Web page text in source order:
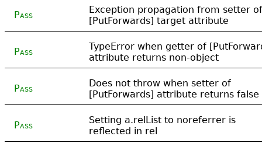
Pass
Exception propagation from setter of
[PutForwards] target attribute
Pass
TypeError when getter of
attribute returns non-object
Pass
Does not throw when setter of
[PutForwards] attribute returns false
Pass
Setting a.relList to noreferrer is
reflected in rel